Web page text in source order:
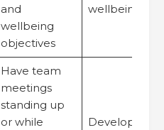
and
wellbeing
objectives
wellbeing
Have team
meetings
standing up
or while
Develop